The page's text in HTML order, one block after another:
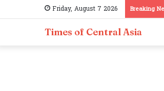
Friday, August 7 2026 Breaking
Times of Central Asia